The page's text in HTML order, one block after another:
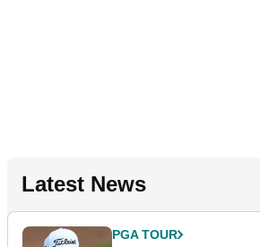
Latest News
PGA TOUR